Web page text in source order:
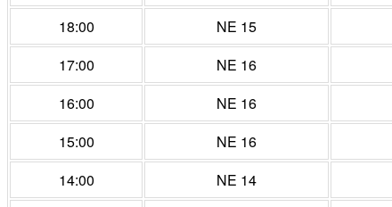
18:00
NE 15
17:00
NE 16
16:00
NE 16
15:00
NE 16
14:00
NE 14